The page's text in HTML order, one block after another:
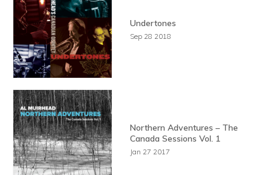
Undertones
Sep 28 2018
Northern Adventures – The
Canada Sessions Vol. 1
Jan 27 2017